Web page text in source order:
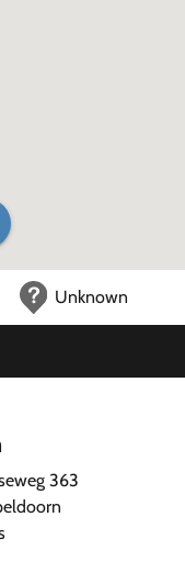
Unknown
363